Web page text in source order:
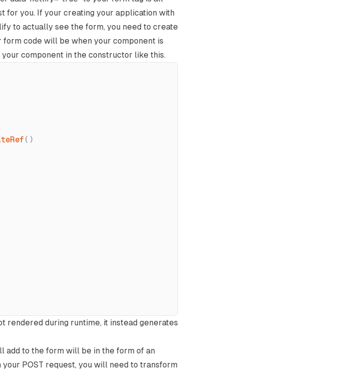
for you. If your creating your application with
to actually see the form, you need to create
code will be when your component is
component in the constructor like this.
( )
rendered during runtime, it instead generates
add to the form will be in the form of an
POST request, you will need to transform